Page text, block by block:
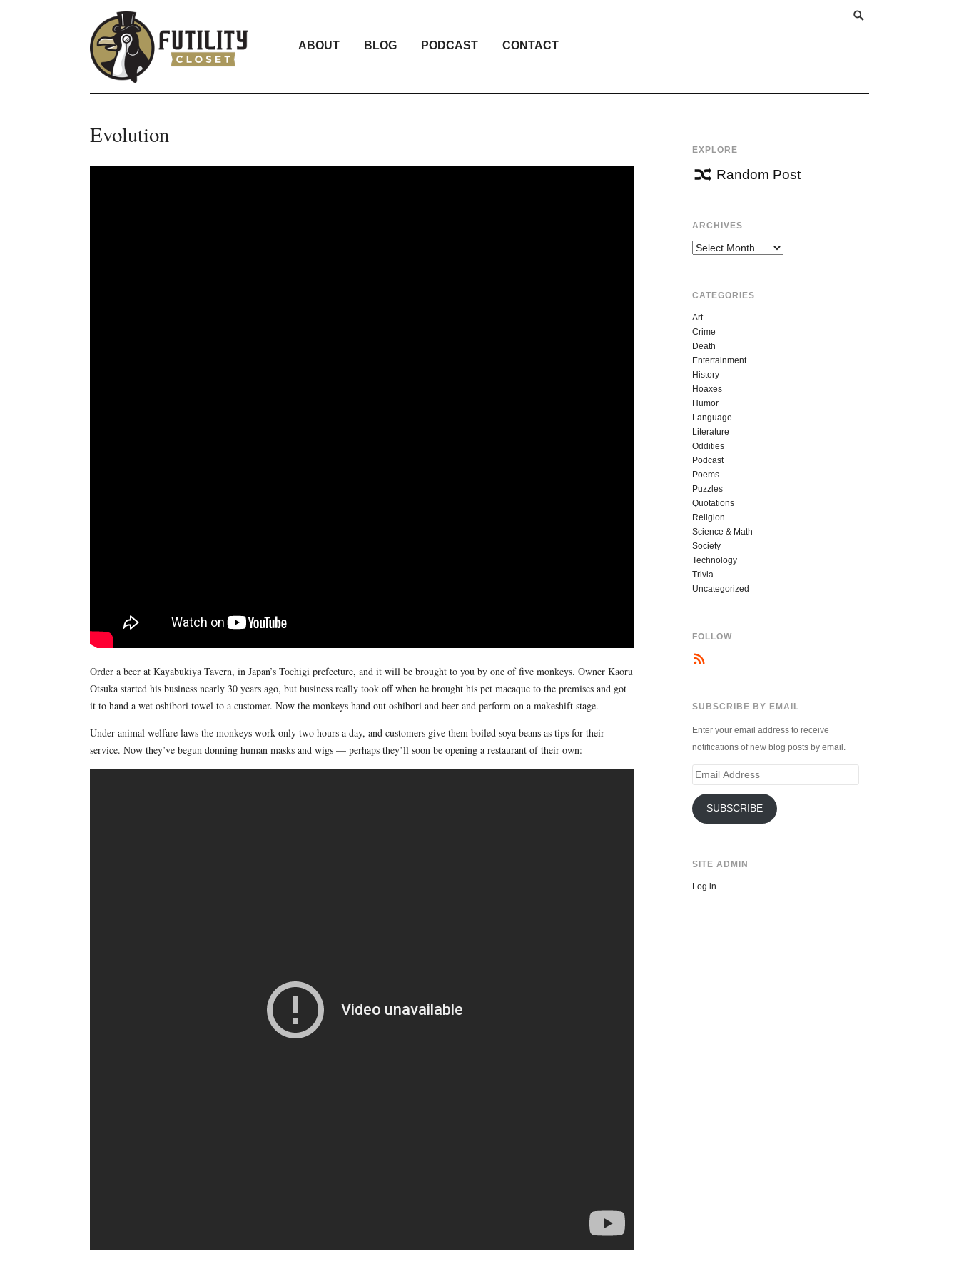
ABOUT BLOG PODCAST CONTACT
Evolution
Order a beer at Kayabukiya Tavern, in Japan’s Tochigi prefecture, and it will be brought to you by one of five monkeys. Owner Kaoru
Otsuka started his business nearly 30 years ago, but business really took off when he brought his pet macaque to the premises and got
it to hand a wet oshibori towel to a customer. Now the monkeys hand out oshibori and beer and perform on a makeshift stage.
Under animal welfare laws the monkeys work only two hours a day, and customers give them boiled soya beans as tips for their
service. Now they’ve begun donning human masks and wigs — perhaps they’ll soon be opening a restaurant of their own:
EXPLORE
Random Post
ARCHIVES
Archives
CATEGORIES
Art
Crime
Death
Entertainment
History
Hoaxes
Humor
Language
Literature
Oddities
Podcast
Poems
Puzzles
Quotations
Religion
Science & Math
Society
Technology
Trivia
Uncategorized
FOLLOW
SUBSCRIBE BY EMAIL
Enter your email address to receive
notifications of new blog posts by email.
Email
SUBSCRIBE
SITE ADMIN
Log in